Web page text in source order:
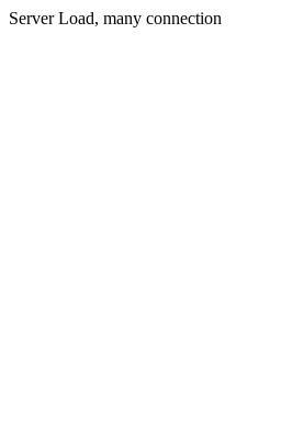
Server Load, many connection